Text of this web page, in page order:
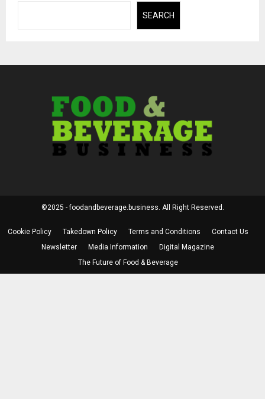
SEARCH
©2025 - foodandbeverage.business. All Right Reserved.
Cookie Policy Takedown Policy Terms and Conditions
Contact Us
Newsletter
Media Information
Digital Magazine
The Future of Food & Beverage